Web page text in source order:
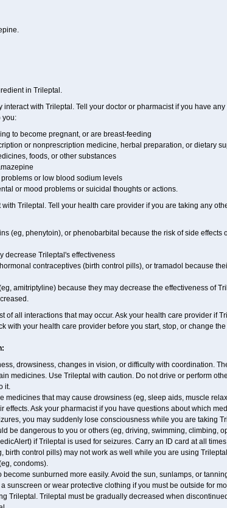
in Trileptal.
interact with Trileptal. Tell your doctor or pharmacist if you have
you:
to become pregnant, or are breast-feeding
or nonprescription medicine, herbal preparation, or dietary
foods, or other substances
or low blood sodium levels
or mood problems or suicidal thoughts or actions.
Trileptal. Tell your health care provider if you are taking any
(eg, phenytoin), or phenobarbital because the risk of side effects
decrease Trileptal's effectiveness
contraceptives (birth control pills), or tramadol because
amitriptyline) because they may decrease the effectiveness of
of all interactions that may occur. Ask your health care provider if
with your health care provider before you start, stop, or change
drowsiness, changes in vision, or difficulty with coordination.
medicines. Use Trileptal with caution. Do not drive or perform
it.
medicines that may cause drowsiness (eg, sleep aids, muscle
effects. Ask your pharmacist if you have questions about which
you may suddenly lose consciousness while you are taking
be dangerous to you or others (eg, driving, swimming, climbing,
if Trileptal is used for seizures. Carry an ID card at all
birth control pills) may not work as well while you are using
condoms).
become sunburned more easily. Avoid the sun, sunlamps, or
sunscreen or wear protective clothing if you must be outside for
Trileptal. Trileptal must be gradually decreased when